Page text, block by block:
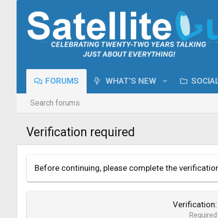
FORUMS WHAT'S NEW
Search forums
Verification required
Before continuing, please complete the
Verification
Required